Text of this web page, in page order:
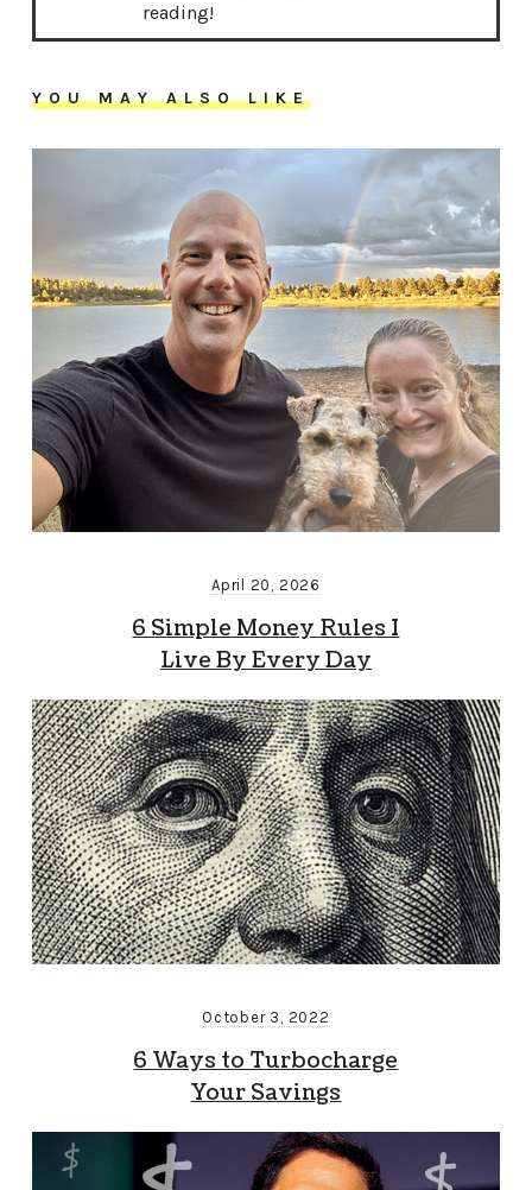
reading!
YOU MAY ALSO LIKE
April 20, 2026
6 Simple Money Rules I
Live By Every Day
October 3, 2022
6 Ways to Turbocharge
Your Savings